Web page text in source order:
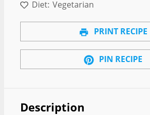
Diet: Vegetarian
PRINT RECIPE
PIN RECIPE
Description